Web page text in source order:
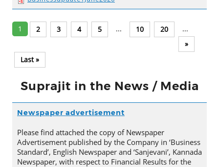
1 2 3 4 5 ... 10 20
...
»
Last »
Suprajit in the News / Media
Newspaper advertisement
Please find attached the copy of Newspaper
Advertisement published by the Company in ‘Business
Standard’, English Newspaper and ‘Sanjevani’, Kannada
Newspaper, with respect to Financial Results for the